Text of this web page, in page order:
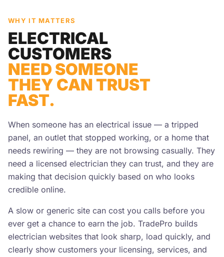
WHY IT MATTERS
ELECTRICAL
CUSTOMERS
NEED SOMEONE
THEY CAN TRUST
FAST.
When someone has an electrical issue — a tripped
panel, an outlet that stopped working, or a home that
needs rewiring — they are not browsing casually. They
need a licensed electrician they can trust, and they are
making that decision quickly based on who looks
credible online.
A slow or generic site can cost you calls before you
ever get a chance to earn the job. TradePro builds
electrician websites that look sharp, load quickly, and
clearly show customers your licensing, services, and